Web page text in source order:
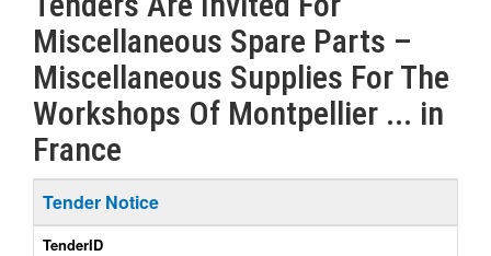
Miscellaneous Spare Parts –
Miscellaneous Supplies For The
Workshops Of Montpellier ... in
France
Tender Notice
TenderID